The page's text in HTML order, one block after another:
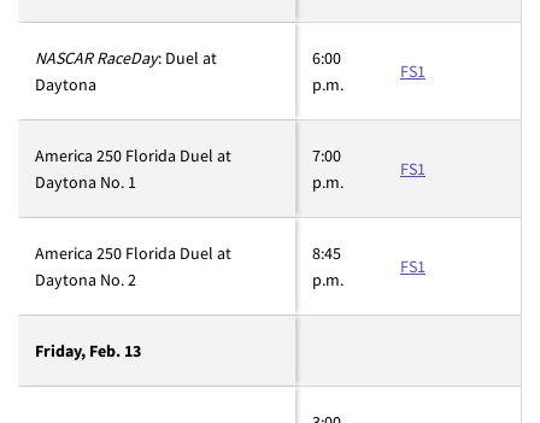
NASCAR RaceDay: Duel at
Daytona
6:00
p.m.
FS1
America 250 Florida Duel at
Daytona No. 1
7:00
p.m.
FS1
America 250 Florida Duel at
Daytona No. 2
8:45
p.m.
FS1
Friday, Feb. 13